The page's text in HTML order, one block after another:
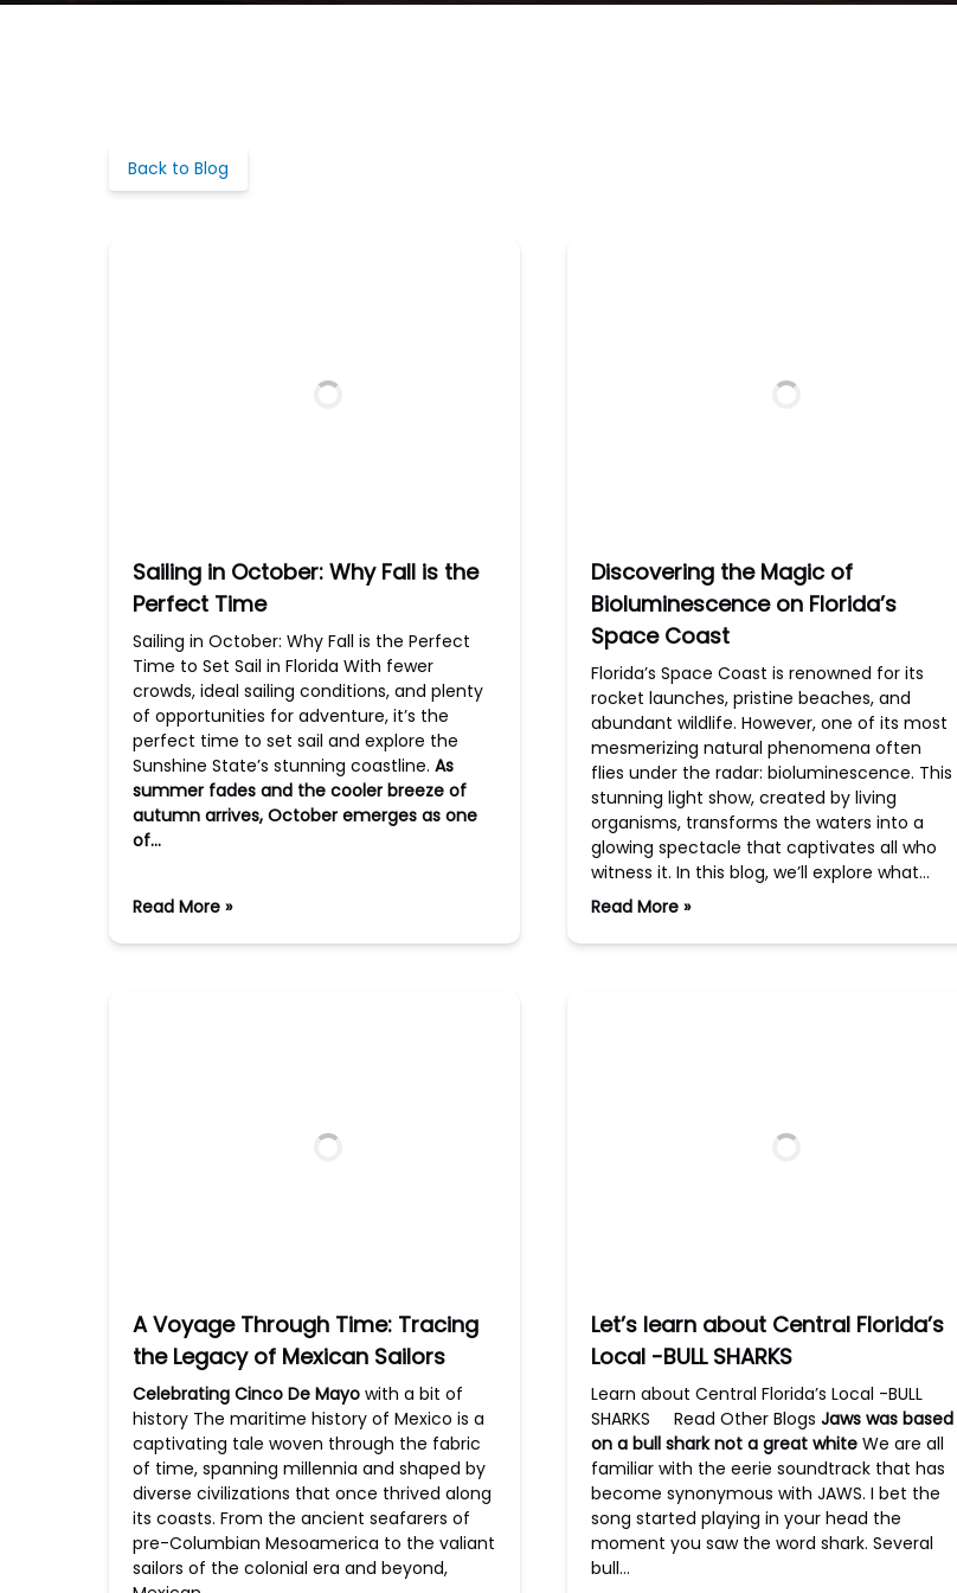
Back to Blog
Sailing in October: Why Fall is the
Perfect Time
Sailing in October: Why Fall is the Perfect
Time to Set Sail in Florida With fewer
crowds, ideal sailing conditions, and plenty
of opportunities for adventure, it’s the
perfect time to set sail and explore the
Sunshine State’s stunning coastline. As
summer fades and the cooler breeze of
autumn arrives, October emerges as one
of…
Read More »
Discovering the Magic of
Bioluminescence on Florida’s
Space Coast
Florida’s Space Coast is renowned for its
rocket launches, pristine beaches, and
abundant wildlife. However, one of its most
mesmerizing natural phenomena often
flies under the radar: bioluminescence. This
stunning light show, created by living
organisms, transforms the waters into a
glowing spectacle that captivates all who
witness it. In this blog, we’ll explore what…
Read More »
A Voyage Through Time: Tracing
the Legacy of Mexican Sailors
Celebrating Cinco De Mayo with a bit of
history The maritime history of Mexico is a
captivating tale woven through the fabric
of time, spanning millennia and shaped by
diverse civilizations that once thrived along
its coasts. From the ancient seafarers of
pre-Columbian Mesoamerica to the valiant
sailors of the colonial era and beyond,
Let’s learn about Central Florida’s
Local -BULL SHARKS
Learn about Central Florida’s Local -BULL
SHARKS Read Other Blogs Jaws was based
on a bull shark not a great whiteWe are all
familiar with the eerie soundtrack that has
become synonymous with JAWS. I bet the
song started playing in your head the
moment you saw the word shark. Several
bull…